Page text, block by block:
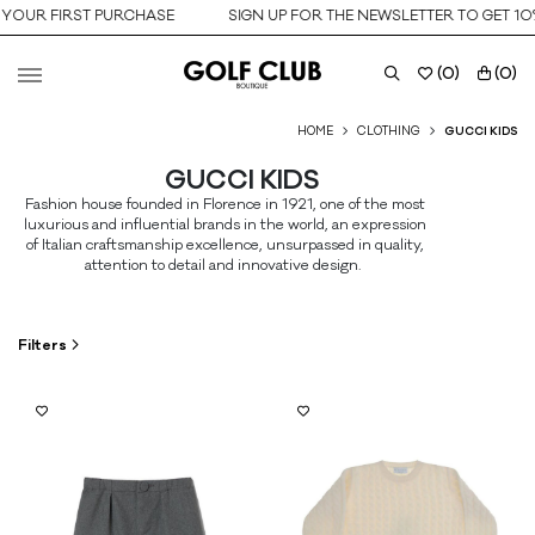
PURCHASE SIGN UP FOR THE NEWSLETTER TO GET 10%
(0) (0)
HOME CLOTHING GUCCI KIDS
GUCCI KIDS
Fashion house founded in Florence in 1921, one of the most
luxurious and influential brands in the world, an expression
of Italian craftsmanship excellence, unsurpassed in quality,
attention to detail and innovative design.
Filters
SUBSCRIBE TO THE NEWSLETTER
Sign up for the newsletter to get 10% off your first purchase.
Valid only on the new collection.
Preferred content